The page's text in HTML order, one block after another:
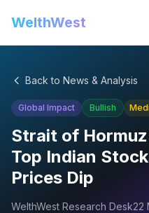
WelthWest
Back to News & Analysis
Global Impact Bullish
Strait of
Top Indian
Prices Dip
WelthWest Research Desk22